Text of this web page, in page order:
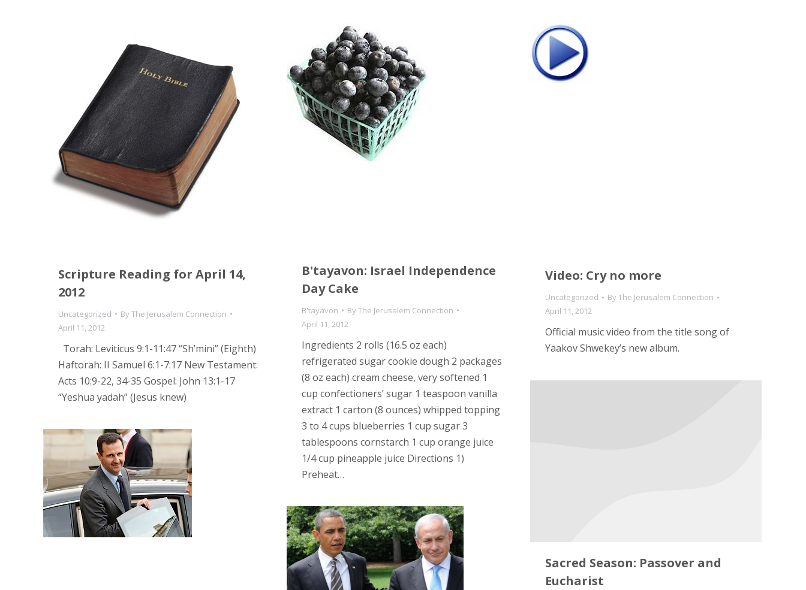
Scripture Reading for April 14,
2012
Uncategorized ByThe Jerusalem Connection
April 11, 2012
Torah: Leviticus 9:1-11:47 “Sh’mini” (Eighth)
Haftorah: II Samuel 6:1-7:17 New Testament:
Acts 10:9-22, 34-35 Gospel: John 13:1-17
“Yeshua yadah” (Jesus knew)
B'tayavon: Israel Independence
Day Cake
B'tayavon ByThe Jerusalem Connection
April 11, 2012
Ingredients 2 rolls (16.5 oz each)
refrigerated sugar cookie dough 2 packages
(8 oz each) cream cheese, very softened 1
cup confectioners’ sugar 1 teaspoon vanilla
extract 1 carton (8 ounces) whipped topping
3 to 4 cups blueberries 1 cup sugar 3
tablespoons cornstarch 1 cup orange juice
1/4 cup pineapple juice Directions 1)
Preheat…
Video: Cry no more
Uncategorized ByThe Jerusalem Connection
April 11, 2012
Official music video from the title song of
Yaakov Shwekey’s new album.
Sacred Season: Passover and
Eucharist